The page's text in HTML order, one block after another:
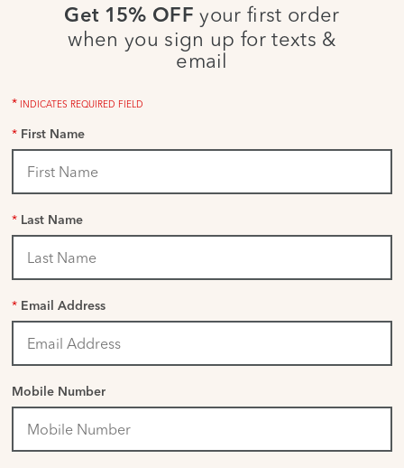
Get 15% OFF your first order
when you sign up for texts &
email
* INDICATES REQUIRED FIELD
* First Name
* Last Name
* Email Address
Mobile Number